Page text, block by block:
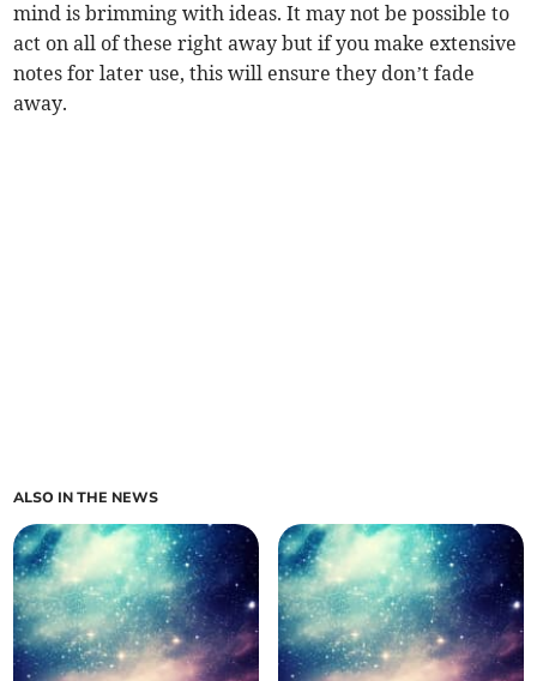
mind is brimming with ideas. It may not be possible to
act on all of these right away but if you make extensive
notes for later use, this will ensure they don’t fade
away.
ALSO IN THE NEWS